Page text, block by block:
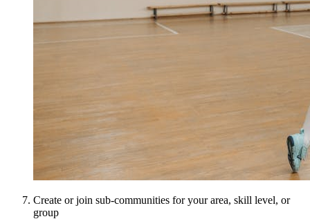
Create or join sub-communities for your area, skill level, or
group